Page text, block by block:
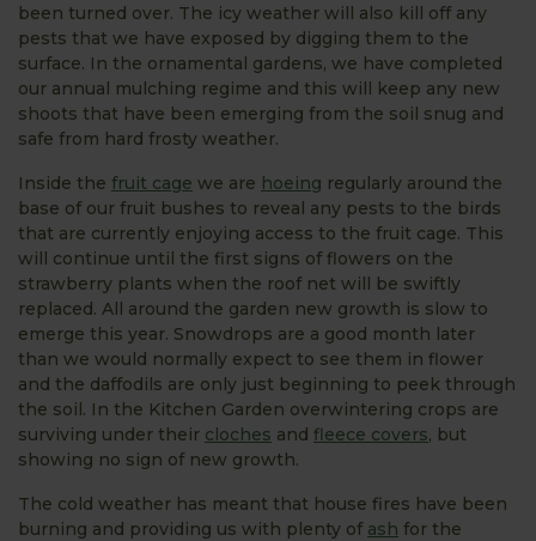
been turned over. The icy weather will also kill off any
pests that we have exposed by digging them to the
surface. In the ornamental gardens, we have completed
our annual mulching regime and this will keep any new
shoots that have been emerging from the soil snug and
safe from hard frosty weather.
Inside the fruit cage we are hoeing regularly around the
base of our fruit bushes to reveal any pests to the birds
that are currently enjoying access to the fruit cage. This
will continue until the first signs of flowers on the
strawberry plants when the roof net will be swiftly
replaced. All around the garden new growth is slow to
emerge this year. Snowdrops are a good month later
than we would normally expect to see them in flower
and the daffodils are only just beginning to peek through
the soil. In the Kitchen Garden overwintering crops are
surviving under their cloches and fleece covers, but
showing no sign of new growth.
The cold weather has meant that house fires have been
burning and providing us with plenty of ash for the